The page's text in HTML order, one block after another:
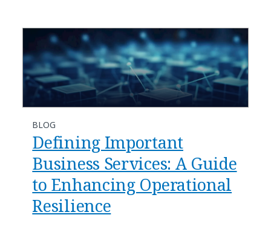
BLOG
Defining Important
Business Services: A Guide
to Enhancing Operational
Resilience